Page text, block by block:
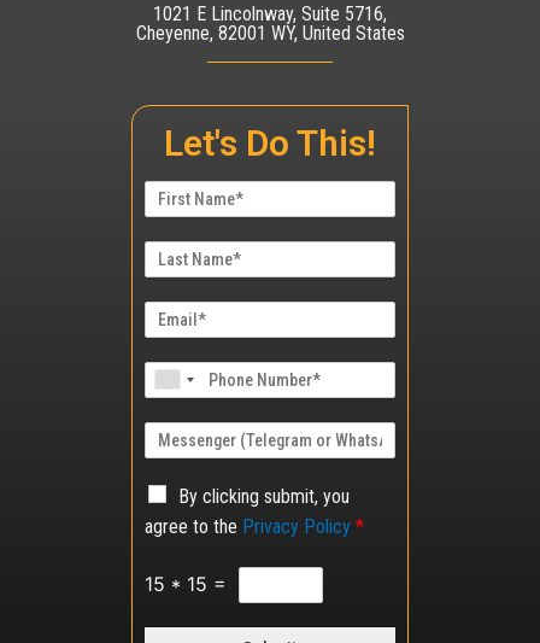
1021 E Lincolnway, Suite 5716,
Cheyenne, 82001 WY, United States
Let's Do This!
By clicking submit, you
agree to the Privacy Policy *
15 * 15 =